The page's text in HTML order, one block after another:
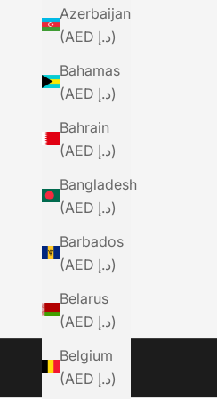
Azerbaijan
(AED د.إ)
Bahamas
(AED د.إ)
Bahrain
(AED د.إ)
Bangladesh
(AED د.إ)
Barbados
(AED د.إ)
Belarus
(AED د.إ)
Belgium
(AED د.إ)